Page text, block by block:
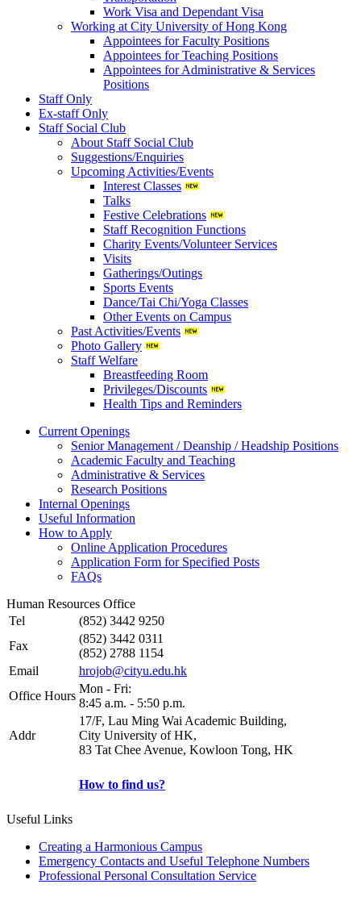
Work Visa and Dependant Visa
Working at City University of Hong Kong
Appointees for Faculty Positions
Appointees for Teaching Positions
Appointees for Administrative & Services
Positions
Staff Only
Ex-staff Only
Staff Social Club
About Staff Social Club
Suggestions/Enquiries
Upcoming Activities/Events
Interest Classes
Talks
Festive Celebrations
Staff Recognition Functions
Charity Events/Volunteer Services
Visits
Gatherings/Outings
Sports Events
Dance/Tai Chi/Yoga Classes
Other Events on Campus
Past Activities/Events
Photo Gallery
Staff Welfare
Breastfeeding Room
Privileges/Discounts
Health Tips and Reminders
Current Openings
Senior Management / Deanship / Headship Positions
Academic Faculty and Teaching
Administrative & Services
Research Positions
Internal Openings
Useful Information
How to Apply
Online Application Procedures
Application Form for Specified Posts
FAQs
Human Resources Office
Tel
(852) 3442 9250
Fax
(852) 3442 0311
(852) 2788 1154
Email
hrojob@cityu.edu.hk
Office Hours
Mon - Fri:
8:45 a.m. - 5:50 p.m.
Addr
17/F, Lau Ming Wai Academic Building,
City University of HK,
83 Tat Chee Avenue, Kowloon Tong, HK
How to find us?
Useful Links
Creating a Harmonious Campus
Emergency Contacts and Useful Telephone Numbers
Professional Personal Consultation Service